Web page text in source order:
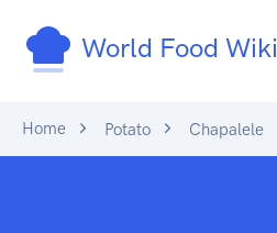
World Food Wiki
Home Potato Chapalele